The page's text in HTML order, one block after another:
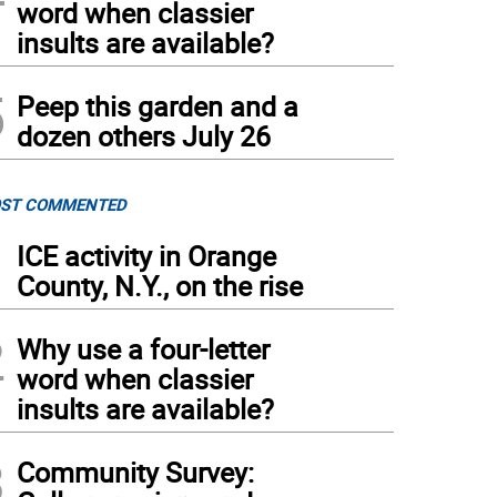
word when classier
insults are available?
Peep this garden and a
dozen others July 26
COMMENTED
ICE activity in Orange
County, N.Y., on the rise
Why use a four-letter
word when classier
insults are available?
Community Survey: